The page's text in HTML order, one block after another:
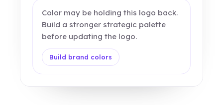
Color may be holding this logo back.
Build a stronger strategic palette
before updating the logo.
Build brand colors